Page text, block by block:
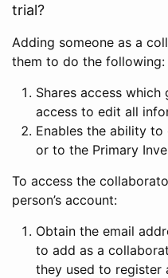
trial?
Adding someone as a
them to do the following:
Shares access
access to edit all
Enables the ability
or to the Primary
To access the
person’s account:
Obtain the email
to add as a
they used to register